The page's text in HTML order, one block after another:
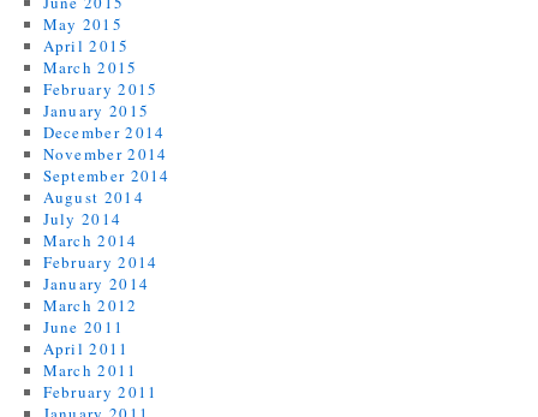
May 2015
April 2015
March 2015
February 2015
January 2015
December 2014
November 2014
September 2014
August 2014
July 2014
March 2014
February 2014
January 2014
March 2012
June 2011
April 2011
March 2011
February 2011